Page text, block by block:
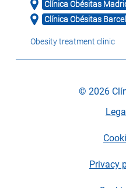
Clínica Obésitas
Clínica Obésitas
Obesity treatment clinic
© 2026
Privacy